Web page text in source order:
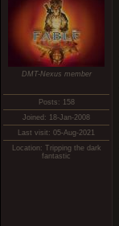
DMT-Nexus member
Posts: 158
Joined: 18-Jan-2008
Last visit: 05-Aug-2021
Location: Tripping the dark
fantastic